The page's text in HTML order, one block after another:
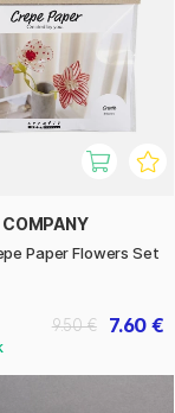
Paper Flowers Set
7.60 €
9.50 €